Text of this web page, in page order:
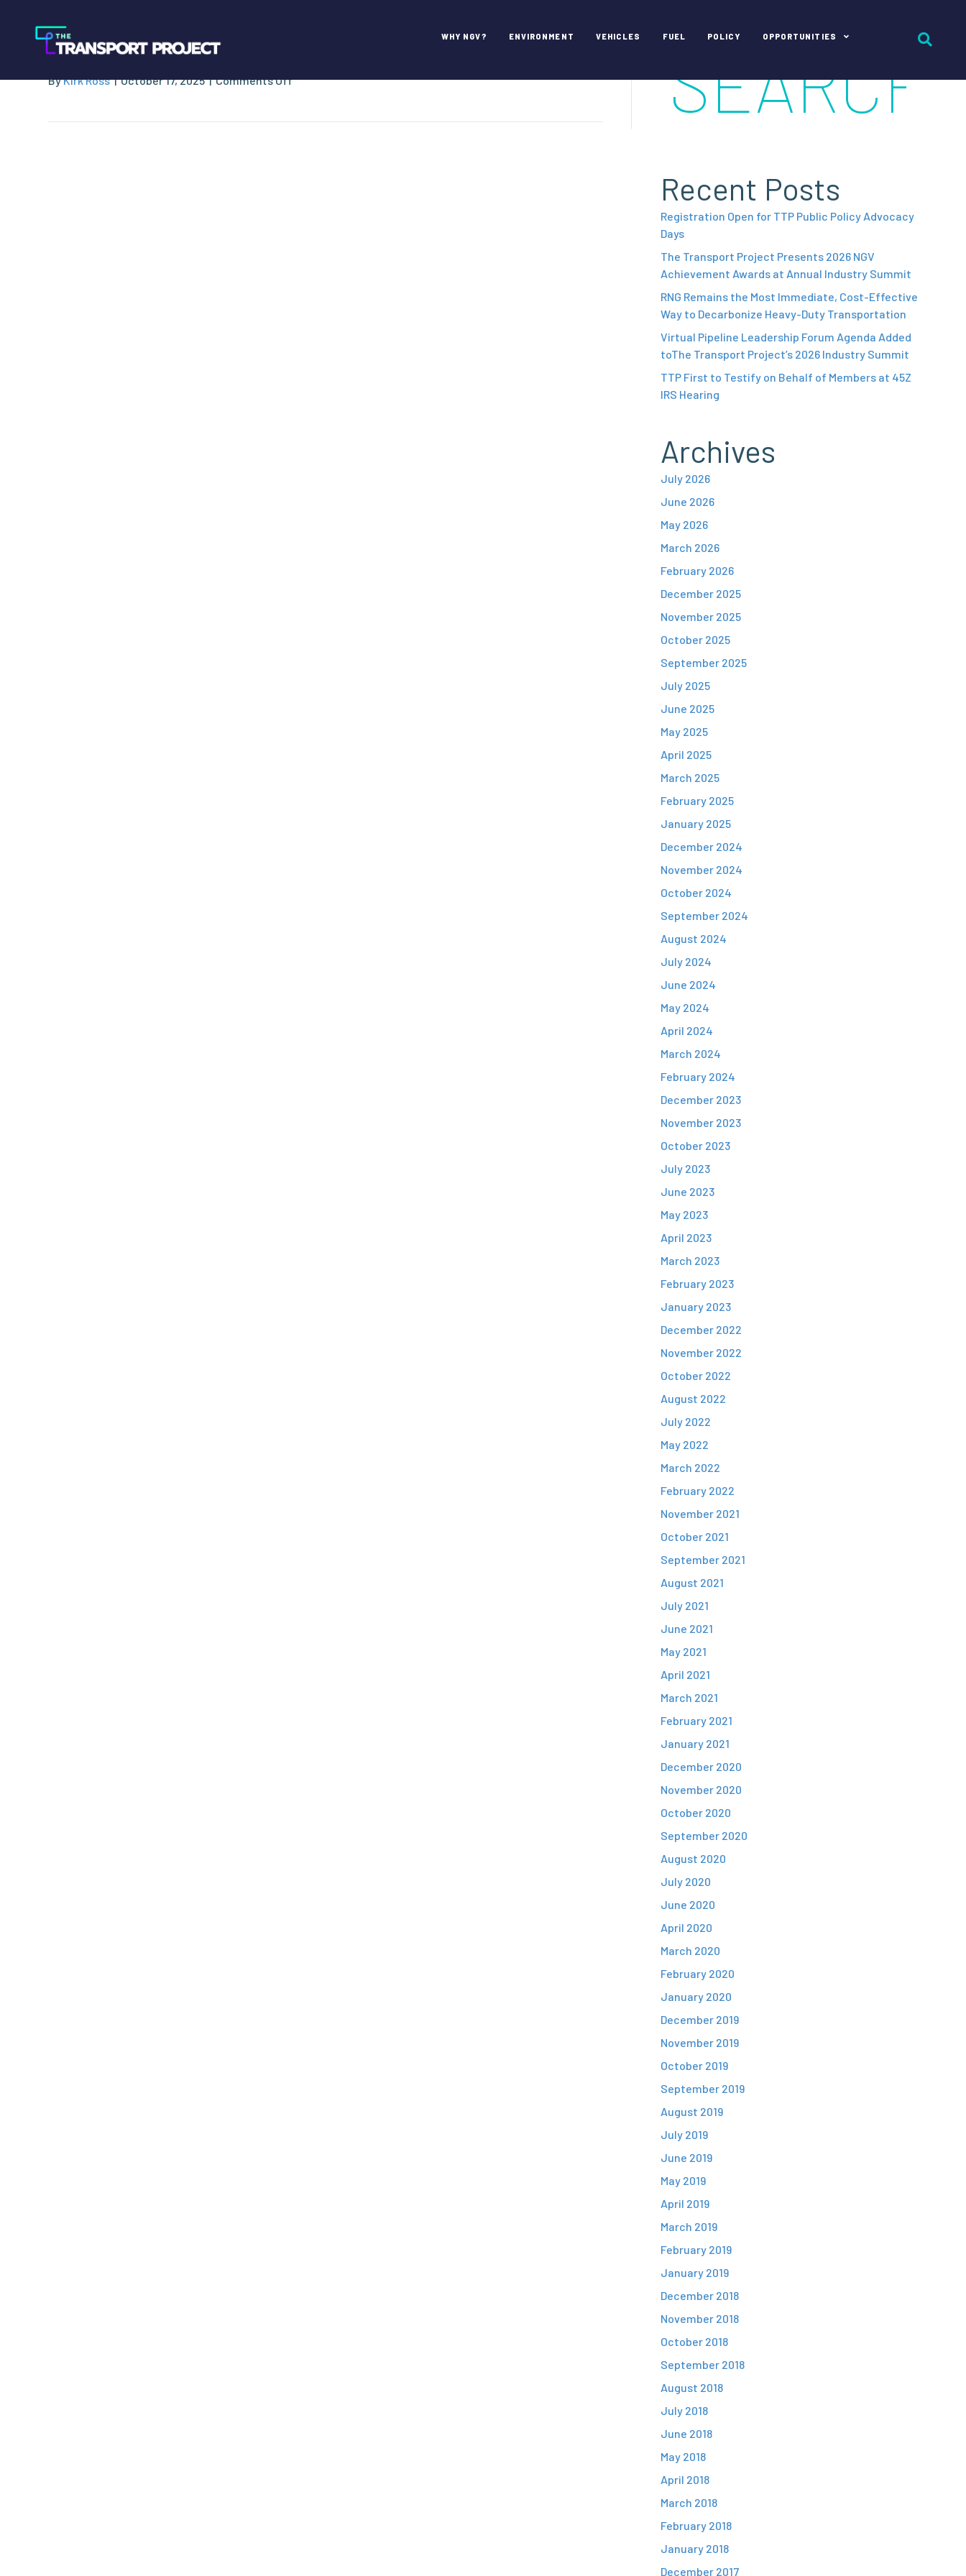
WHY NGV? ENVIRONMENT VEHICLES FUEL POLICY OPPORTUNITIES
Caterpillar
ByKirk Ross|October 17, 2025|Comments Offon
Recent Posts
Registration Open for TTP Public Policy Advocacy
Days
The Transport Project Presents 2026 NGV
Achievement Awards at Annual Industry Summit
RNG Remains the Most Immediate, Cost-Effective
Way to Decarbonize Heavy-Duty Transportation
Virtual Pipeline Leadership Forum Agenda Added
toThe Transport Project’s 2026 Industry Summit
TTP First to Testify on Behalf of Members at 45Z
IRS Hearing
Archives
July 2026
June 2026
May 2026
March 2026
February 2026
December 2025
November 2025
October 2025
September 2025
July 2025
June 2025
May 2025
April 2025
March 2025
February 2025
January 2025
December 2024
November 2024
October 2024
September 2024
August 2024
July 2024
June 2024
May 2024
April 2024
March 2024
February 2024
December 2023
November 2023
October 2023
July 2023
June 2023
May 2023
April 2023
March 2023
February 2023
January 2023
December 2022
November 2022
October 2022
August 2022
July 2022
May 2022
March 2022
February 2022
November 2021
October 2021
September 2021
August 2021
July 2021
June 2021
May 2021
April 2021
March 2021
February 2021
January 2021
December 2020
November 2020
October 2020
September 2020
August 2020
July 2020
June 2020
April 2020
March 2020
February 2020
January 2020
December 2019
November 2019
October 2019
September 2019
August 2019
July 2019
June 2019
May 2019
April 2019
March 2019
February 2019
January 2019
December 2018
November 2018
October 2018
September 2018
August 2018
July 2018
June 2018
May 2018
April 2018
March 2018
February 2018
January 2018
December 2017